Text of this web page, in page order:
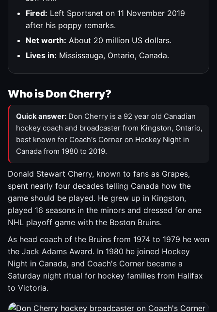
Fired: Left Sportsnet on 11 November 2019
after his poppy remarks.
Net worth: About 20 million US dollars.
Lives in: Mississauga, Ontario, Canada.
Who is Don Cherry?
Quick answer: Don Cherry is a 92 year old Canadian
hockey coach and broadcaster from Kingston, Ontario,
best known for Coach's Corner on Hockey Night in
Canada from 1980 to 2019.
Donald Stewart Cherry, known to fans as Grapes,
spent nearly four decades telling Canada how the
game should be played. He grew up in Kingston,
played 16 seasons in the minors and dressed for one
NHL playoff game with the Boston Bruins.
As head coach of the Bruins from 1974 to 1979 he won
the Jack Adams Award. In 1980 he joined Hockey
Night in Canada, and Coach's Corner became a
Saturday night ritual for hockey families from Halifax
to Victoria.